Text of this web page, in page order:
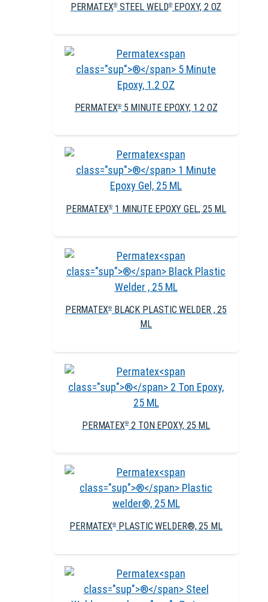
PERMATEX®STEEL WELD®EPOXY, 2 OZ
PERMATEX®5 MINUTE EPOXY, 1.2 OZ
PERMATEX®1 MINUTE EPOXY GEL, 25 ML
PERMATEX®BLACK PLASTIC WELDER , 25
ML
PERMATEX® 2 TON EPOXY, 25 ML
PERMATEX®PLASTIC WELDER®, 25 ML